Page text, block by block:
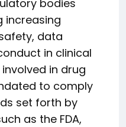
bodies
increasing
data
in clinical
in drug
to comply
set forth by
as the FDA,